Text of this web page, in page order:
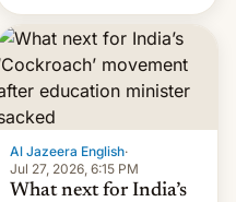
videos and hijack
copyright claims through
Meta's Rights Manager.
This allows them to
monetize content of other
creators, while also hitting
them with strikes. The p…
Al Jazeera English·
Jul 27, 2026, 6:15 PM
What next for India’s